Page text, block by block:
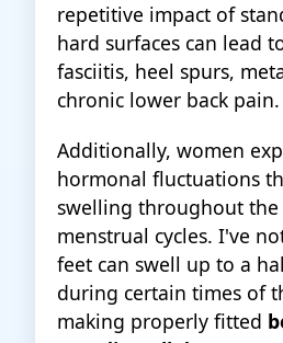
repetitive impact of
hard surfaces can lead
fasciitis, heel spurs,
chronic lower back pain.
Additionally, women
hormonal fluctuations
swelling throughout the
menstrual cycles. I've
feet can swell up to a
during certain times of
making properly fitted